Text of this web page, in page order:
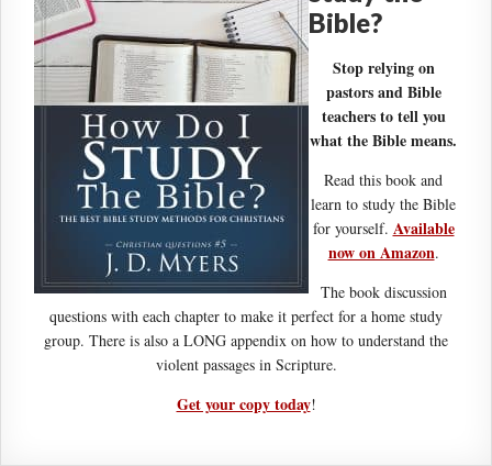
Bible?
Stop relying on
pastors and Bible
teachers to tell you
what the Bible means.
Read this book and
learn to study the Bible
for yourself. Available
now on Amazon.
The book discussion
questions with each chapter to make it perfect for a home study
group. There is also a LONG appendix on how to understand the
violent passages in Scripture.
Get your copy today!